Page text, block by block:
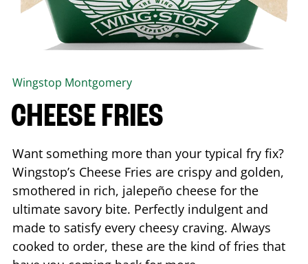
Wingstop Montgomery
CHEESE FRIES
Want something more than your typical fry fix?
Wingstop’s Cheese Fries are crispy and golden,
smothered in rich, jalepeño cheese for the
ultimate savory bite. Perfectly indulgent and
made to satisfy every cheesy craving. Always
cooked to order, these are the kind of fries that